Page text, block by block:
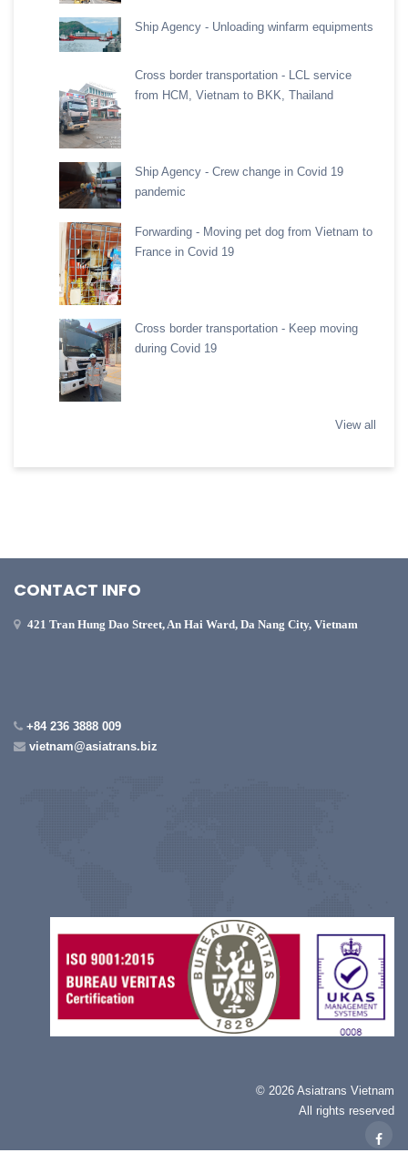
Ship Agency - Unloading winfarm equipments
Cross border transportation - LCL service
from HCM, Vietnam to BKK, Thailand
Ship Agency - Crew change in Covid 19
pandemic
Forwarding - Moving pet dog from Vietnam to
France in Covid 19
Cross border transportation - Keep moving
during Covid 19
View all
CONTACT INFO
421 Tran Hung Dao Street, An Hai Ward, Da Nang City, Vietnam
+84 236 3888 009
vietnam@asiatrans.biz
© 2026 Asiatrans Vietnam
All rights reserved